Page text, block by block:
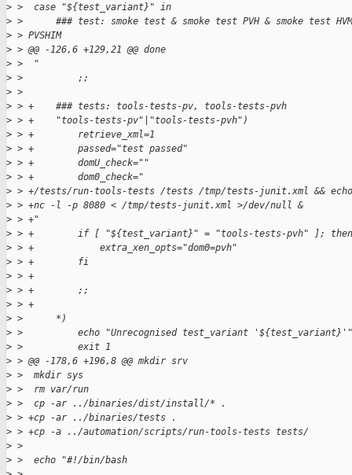
> >  case "${test_variant}" in
> >      ### test: smoke test & smoke test PVH & smoke test
> > PVSHIM
> > @@ -126,6 +129,21 @@ done
> >  "
> >          ;;
> >
> > +    ### tests: tools-tests-pv, tools-tests-pvh
> > +    "tools-tests-pv"|"tools-tests-pvh")
> > +        retrieve_xml=1
> > +        passed="test passed"
> > +        domU_check=""
> > +        dom0_check="
> > +/tests/run-tools-tests /tests /tmp/tests-junit.xml &&
> > +nc -l -p 8080 < /tmp/tests-junit.xml >/dev/null &
> > +"
> > +        if [ "${test_variant}" = "tools-tests-pvh" ]; then
> > +            extra_xen_opts="dom0=pvh"
> > +        fi
> > +
> > +        ;;
> > +
> >      *)
> >          echo "Unrecognised test_variant '${test_variant}'"
> >          exit 1
> > @@ -178,6 +196,8 @@ mkdir srv
> >  mkdir sys
> >  rm var/run
> >  cp -ar ../binaries/dist/install/* .
> > +cp -ar ../binaries/tests .
> > +cp -a ../automation/scripts/run-tools-tests tests/
> >
> >  echo "#!/bin/bash